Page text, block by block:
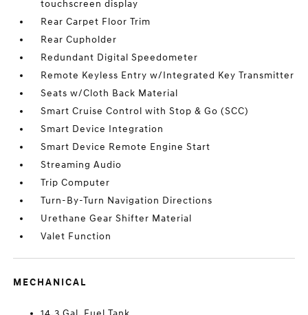
touchscreen display
Rear Carpet Floor Trim
Rear Cupholder
Redundant Digital Speedometer
Remote Keyless Entry w/Integrated Key Transmitter
Seats w/Cloth Back Material
Smart Cruise Control with Stop & Go (SCC)
Smart Device Integration
Smart Device Remote Engine Start
Streaming Audio
Trip Computer
Turn-By-Turn Navigation Directions
Urethane Gear Shifter Material
Valet Function
MECHANICAL